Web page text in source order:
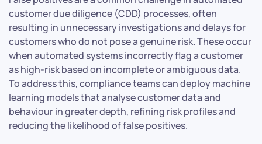
customer due diligence (CDD) processes, often
resulting in unnecessary investigations and delays for
customers who do not pose a genuine risk. These occur
when automated systems incorrectly flag a customer
as high-risk based on incomplete or ambiguous data.
To address this, compliance teams can deploy machine
learning models that analyse customer data and
behaviour in greater depth, refining risk profiles and
reducing the likelihood of false positives.